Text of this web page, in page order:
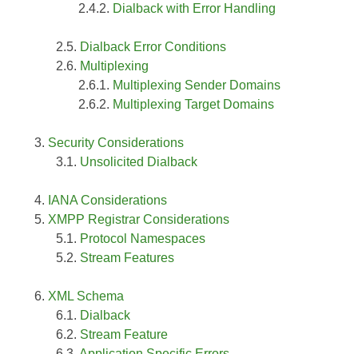
Dialback with Error Handling
Dialback Error Conditions
Multiplexing
Multiplexing Sender Domains
Multiplexing Target Domains
Security Considerations
Unsolicited Dialback
IANA Considerations
XMPP Registrar Considerations
Protocol Namespaces
Stream Features
XML Schema
Dialback
Stream Feature